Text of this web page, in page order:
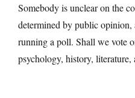
Somebody is unclear on the
determined by public opinion,
running a poll. Shall we vote
psychology, history, literature,